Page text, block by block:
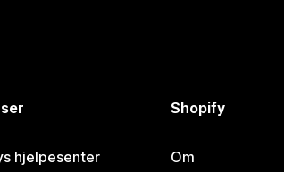
hjelpesenter
Shopify
Om